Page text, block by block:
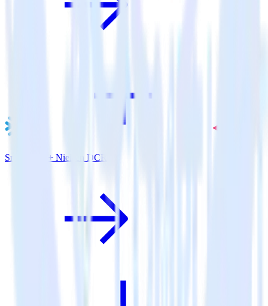
Snowflake + Nielsen DCR